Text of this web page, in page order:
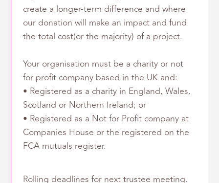
create a longer-term difference and where
our donation will make an impact and fund
the total cost(or the majority) of a project.
Your organisation must be a charity or not
for profit company based in the UK and:
• Registered as a charity in England, Wales,
Scotland or Northern Ireland; or
• Registered as a Not for Profit company at
Companies House or the registered on the
FCA mutuals register.
Rolling deadlines for next trustee meeting.